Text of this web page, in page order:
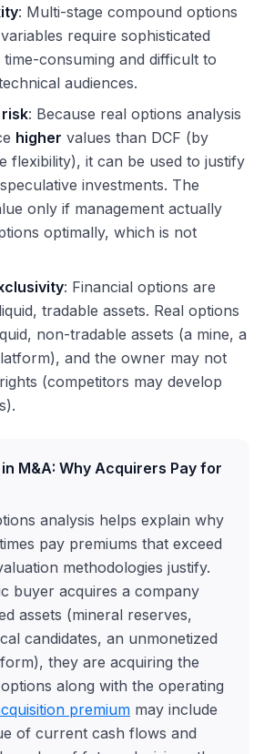
: Multi-stage compound options
require sophisticated
time-consuming and difficult to
audiences.
: Because real options analysis
higher values than DCF (by
flexibility), it can be used to justify
investments. The
only if management actually
optimally, which is not
: Financial options are
tradable assets. Real options
non-tradable assets (a mine, a
and the owner may not
(competitors may develop
M&A: Why Acquirers Pay for
analysis helps explain why
pay premiums that exceed
methodologies justify.
buyer acquires a company
assets (mineral reserves,
candidates, an unmonetized
they are acquiring the
along with the operating
premium may include
of current cash flows and